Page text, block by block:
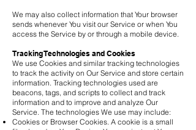
We may also collect information that Your browser
sends whenever You visit our Service or when You
access the Service by or through a mobile device.
Tracking Technologies and Cookies
We use Cookies and similar tracking technologies
to track the activity on Our Service and store certain
information. Tracking technologies used are
beacons, tags, and scripts to collect and track
information and to improve and analyze Our
Service. The technologies We use may include:
Cookies or Browser Cookies. A cookie is a small